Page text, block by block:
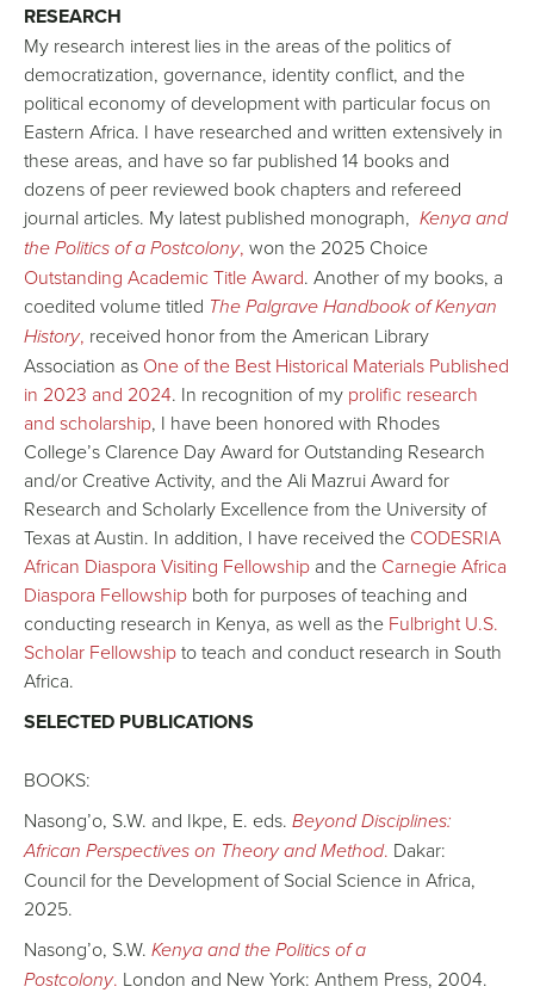
RESEARCH
My research interest lies in the areas of the politics of
democratization, governance, identity conflict, and the
political economy of development with particular focus on
Eastern Africa. I have researched and written extensively in
these areas, and have so far published 14 books and
dozens of peer reviewed book chapters and refereed
journal articles. My latest published monograph, Kenya and
the Politics of a Postcolony, won the 2025 Choice
Outstanding Academic Title Award. Another of my books, a
coedited volume titled The Palgrave Handbook of Kenyan
History, received honor from the American Library
Association as One of the Best Historical Materials Published
in 2023 and 2024. In recognition of my prolific research
and scholarship, I have been honored with Rhodes
College’s Clarence Day Award for Outstanding Research
and/or Creative Activity, and the Ali Mazrui Award for
Research and Scholarly Excellence from the University of
Texas at Austin. In addition, I have received the CODESRIA
African Diaspora Visiting Fellowship and the Carnegie Africa
Diaspora Fellowship both for purposes of teaching and
conducting research in Kenya, as well as the Fulbright U.S.
Scholar Fellowshipto teach and conduct research in South
Africa.
SELECTED PUBLICATIONS
BOOKS:
Nasong’o, S.W. and Ikpe, E. eds. Beyond Disciplines:
African Perspectives on Theory and Method. Dakar:
Council for the Development of Social Science in Africa,
2025.
Nasong’o, S.W. Kenya and the Politics of a
Postcolony. London and New York: Anthem Press, 2004.